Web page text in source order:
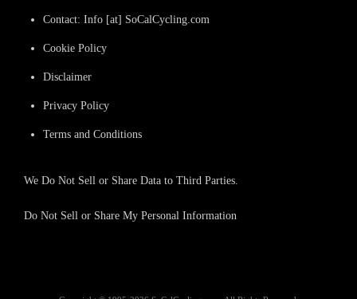
Contact: Info [at] SoCalCycling.com
Cookie Policy
Disclaimer
Privacy Policy
Terms and Conditions
We Do Not Sell or Share Data to Third Parties.
Do Not Sell or Share My Personal Information